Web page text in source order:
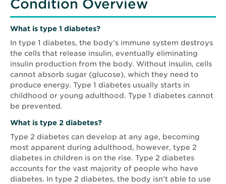
Condition Overview
What is type 1 diabetes?
In type 1 diabetes, the body’s immune system destroys
the cells that release insulin, eventually eliminating
insulin production from the body. Without insulin, cells
cannot absorb sugar (glucose), which they need to
produce energy. Type 1 diabetes usually starts in
childhood or young adulthood. Type 1 diabetes cannot
be prevented.
What is type 2 diabetes?
Type 2 diabetes can develop at any age, becoming
most apparent during adulthood, however, type 2
diabetes in children is on the rise. Type 2 diabetes
accounts for the vast majority of people who have
diabetes. In type 2 diabetes, the body isn’t able to use